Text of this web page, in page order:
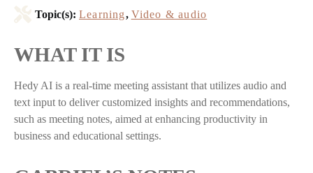
Topic(s): Learning, Video & audio
WHAT IT IS
Hedy AI is a real-time meeting assistant that utilizes audio and
text input to deliver customized insights and recommendations,
such as meeting notes, aimed at enhancing productivity in
business and educational settings.